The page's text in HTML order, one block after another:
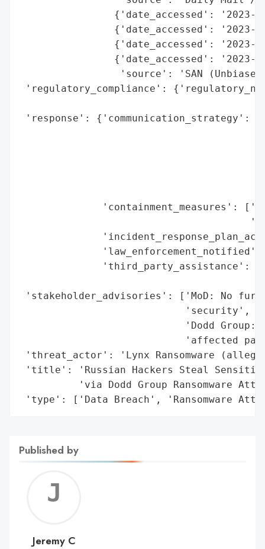
{'date_accessed': '2023-
{'date_accessed': '2023-
{'date_accessed': '2023-
{'date_accessed': '2023-
'source': 'SAN
'regulatory_compliance':
'response': {'communication_strategy':
'containment_measures':
'law_enforcement_notified':
'third_party_assistance':
'stakeholder_advisories': ['MoD: No
                            'security',
'Dodd Group:
'affected
'threat_actor': 'Lynx Ransomware
'title': 'Russian Hackers Steal Sensitive
'via Dodd Group Ransomware
'type': ['Data Breach', 'Ransomware
Published by
C
Jeremy C